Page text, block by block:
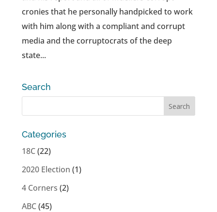
cronies that he personally handpicked to work
with him along with a compliant and corrupt
media and the corruptocrats of the deep
state...
Search
Categories
18C(22)
2020 Election (1)
4 Corners (2)
ABC(45)